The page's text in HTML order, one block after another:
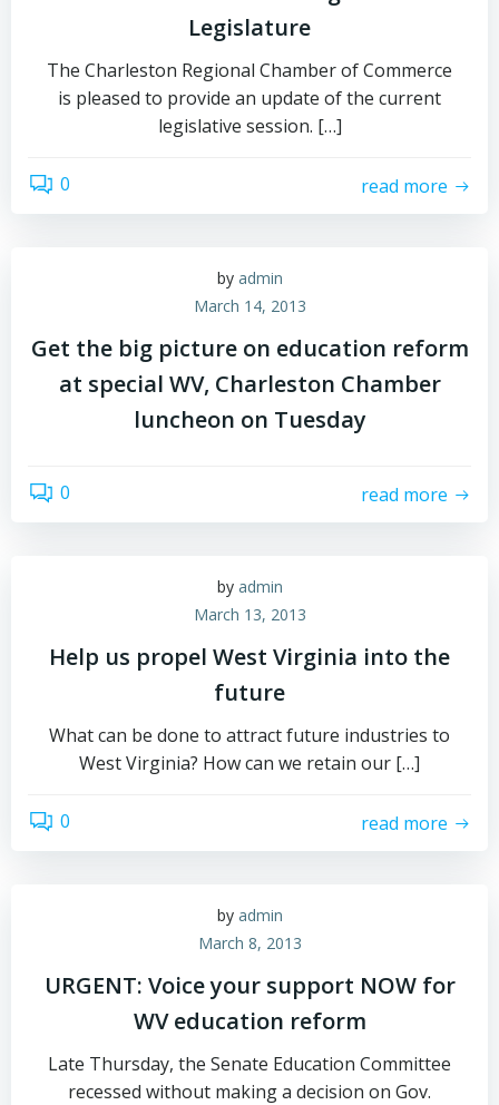
Legislature
The Charleston Regional Chamber of Commerce
is pleased to provide an update of the current
legislative session. […]
0 read more
by admin
March 14, 2013
Get the big picture on education reform
at special WV, Charleston Chamber
luncheon on Tuesday
0 read more
by admin
March 13, 2013
Help us propel West Virginia into the
future
What can be done to attract future industries to
West Virginia? How can we retain our […]
0 read more
by admin
March 8, 2013
URGENT: Voice your support NOW for
WV education reform
Late Thursday, the Senate Education Committee
recessed without making a decision on Gov.